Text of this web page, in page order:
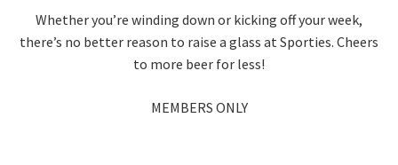
Whether you’re winding down or kicking off your week,
there’s no better reason to raise a glass at Sporties. Cheers
to more beer for less!
MEMBERS ONLY